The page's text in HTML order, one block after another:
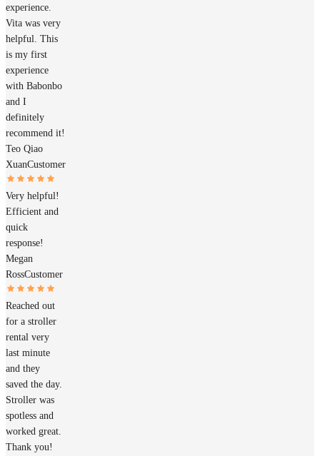
experience.
Vita was very
helpful. This
is my first
experience
with Babonbo
and I
definitely
recommend it!
Teo Qiao
XuanCustomer
Very helpful!
Efficient and
quick
response!
Megan
RossCustomer
Reached out
for a stroller
rental very
last minute
and they
saved the day.
Stroller was
spotless and
worked great.
Thank you!